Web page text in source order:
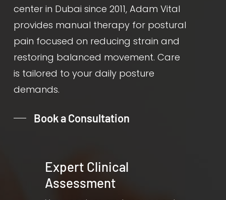
center in Dubai since 2011, Adam Vital
provides manual therapy for postural
pain focused on reducing strain and
restoring balanced movement. Care
is tailored to your daily posture
demands.
Book a Consultation
Expert Clinical
Assessment